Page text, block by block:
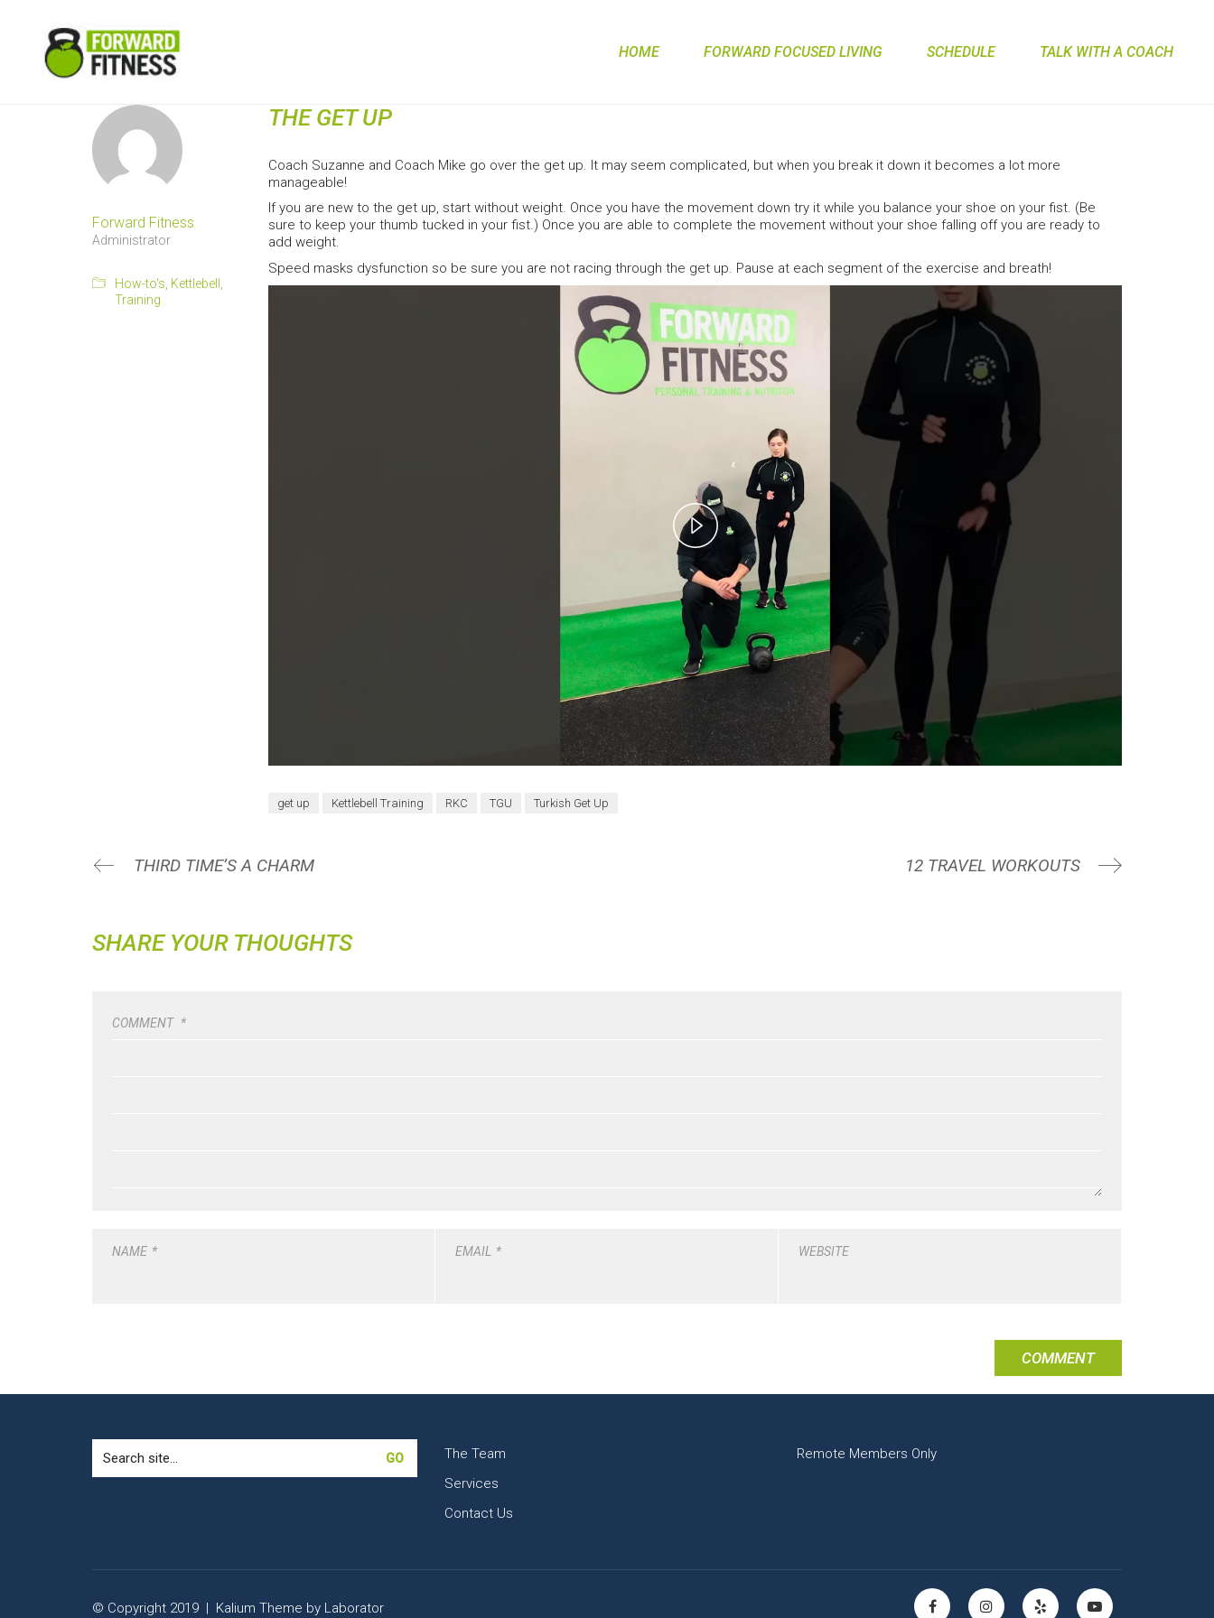
HOME FORWARD FOCUSED LIVING SCHEDULE TALK WITH A COACH
THE GET UP
Coach Suzanne and Coach Mike go over the get up. It may seem complicated, but when you break it down it becomes a lot more
manageable!
If you are new to the get up, start without weight. Once you have the movement down try it while you balance your shoe on your fist. (Be
sure to keep your thumb tucked in your fist.) Once you are able to complete the movement without your shoe falling off you are ready to
add weight.
Speed masks dysfunction so be sure you are not racing through the get up. Pause at each segment of the exercise and breath!
Play
Video
get up Kettlebell Training RKC TGU Turkish Get Up
Forward Fitness
Administrator
How-to's Kettlebell
Training
THIRD TIME’S A CHARM 12 TRAVEL WORKOUTS
SHARE YOUR THOUGHTS
COMMENT *
NAME * EMAIL * WEBSITE
for:
The Team
Services
Contact Us
Remote Members Only
© Copyright 2019 | Kalium Theme by Laborator